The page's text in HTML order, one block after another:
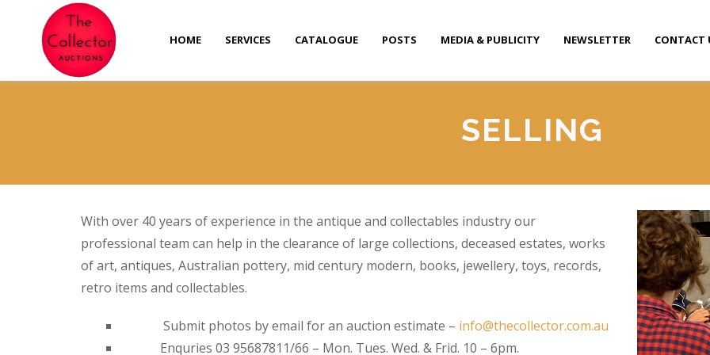
HOME SERVICES CATALOGUE POSTS MEDIA & PUBLICITY NEWSLETTER CONTACT
SELLING
With over 40 years of experience in the antique and collectables industry our
professional team can help in the clearance of large collections, deceased estates, works
of art, antiques, Australian pottery, mid century modern, books, jewellery, toys, records,
retro items and collectables.
Submit photos by email for an auction estimate – info@thecollector.com.au
Enquries 03 95687811/66 – Mon. Tues. Wed. & Frid. 10 – 6pm.